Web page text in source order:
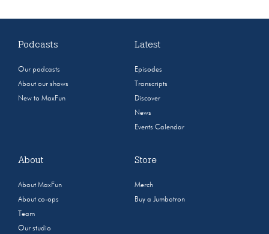
Podcasts
Our podcasts
About our shows
New to MaxFun
Latest
Episodes
Transcripts
Discover
News
Events Calendar
About
About MaxFun
About co-ops
Team
Our studio
Store
Merch
Buy a Jumbotron